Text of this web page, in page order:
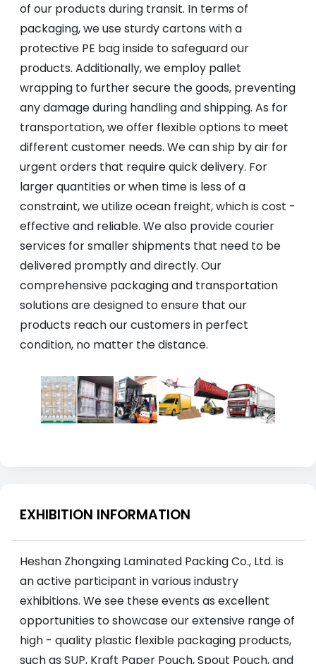
of our products during transit. In terms of
packaging, we use sturdy cartons with a
protective PE bag inside to safeguard our
products. Additionally, we employ pallet
wrapping to further secure the goods, preventing
any damage during handling and shipping. As for
transportation, we offer flexible options to meet
different customer needs. We can ship by air for
urgent orders that require quick delivery. For
larger quantities or when time is less of a
constraint, we utilize ocean freight, which is cost -
effective and reliable. We also provide courier
services for smaller shipments that need to be
delivered promptly and directly. Our
comprehensive packaging and transportation
solutions are designed to ensure that our
products reach our customers in perfect
condition, no matter the distance.
EXHIBITION INFORMATION
Heshan Zhongxing Laminated Packing Co., Ltd. is
an active participant in various industry
exhibitions. We see these events as excellent
opportunities to showcase our extensive range of
high - quality plastic flexible packaging products,
such as SUP, Kraft Paper Pouch, Spout Pouch, and